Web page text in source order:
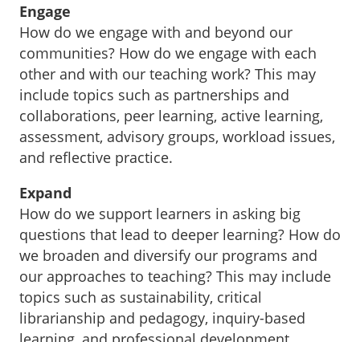
Engage
How do we engage with and beyond our
communities? How do we engage with each
other and with our teaching work? This may
include topics such as partnerships and
collaborations, peer learning, active learning,
assessment, advisory groups, workload issues,
and reflective practice.
Expand
How do we support learners in asking big
questions that lead to deeper learning? How do
we broaden and diversify our programs and
our approaches to teaching? This may include
topics such as sustainability, critical
librarianship and pedagogy, inquiry-based